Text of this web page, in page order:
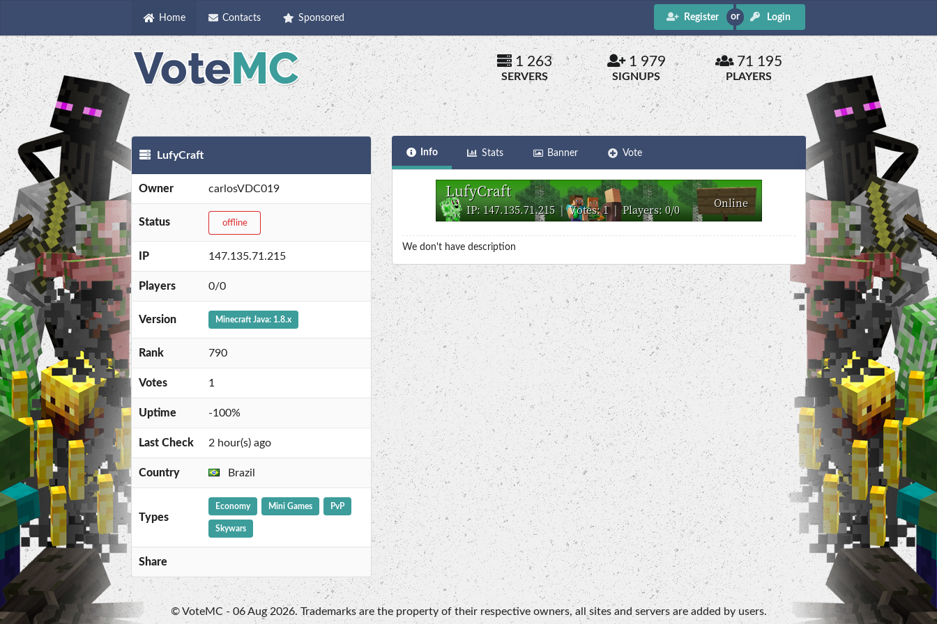
Home Contacts Sponsored Register Login
1 263
SERVERS
1 979
SIGNUPS
71 195
PLAYERS
LufyCraft
Owner carlosVDC019
Status offline
IP 147.135.71.215
Players 0/0
Version Minecraft Java: 1.8.x
Rank 790
Votes 1
Uptime -100%
Last Check 2 hour(s) ago
Country Brazil
Types
Economy Mini Games PvP
Skywars
Share
Info Stats Banner Vote
We don't have description
© VoteMC - 06 Aug 2026. Trademarks are the property of their respective owners, all sites and servers are added by users.